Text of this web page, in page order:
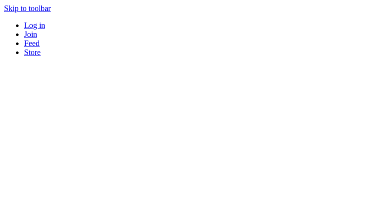
Skip to toolbar
Log in
Join
Feed
Store